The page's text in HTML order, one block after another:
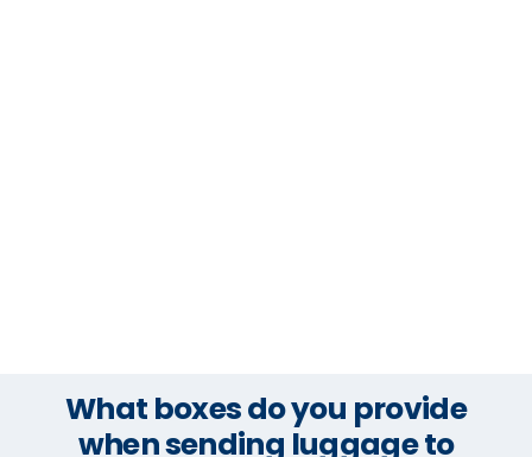
What boxes do you provide
when sending luggage to